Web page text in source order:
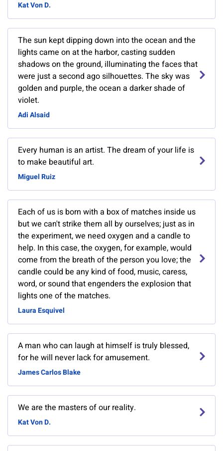
Kat Von D.
The sun kept dipping down into the ocean and the
lights came on at the harbor, casting sudden
shadows on the ground, illuminating the faces that
were just a second ago silhouettes. The sky was
golden and purple, the ocean a darker shade of
violet.
Adi Alsaid
Every human is an artist. The dream of your life is
to make beautiful art.
Miguel Ruiz
Each of us is born with a box of matches inside us
but we can't strike them all by ourselves; just as in
the experiment, we need oxygen and a candle to
help. In this case, the oxygen, for example, would
come from the breath of the person you love; the
candle could be any kind of food, music, caress,
word, or sound that engenders the explosion that
lights one of the matches.
Laura Esquivel
A man who can laugh at himself is truly blessed,
for he will never lack for amusement.
James Carlos Blake
We are the masters of our reality.
Kat Von D.